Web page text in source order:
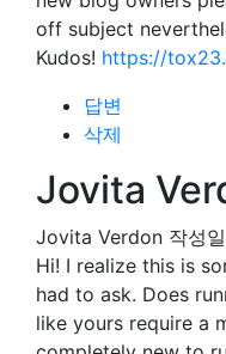
off subject
Kudos! https://
답변
삭제
Jovita
Jovita Verdon 작성일
Hi! I realize this is
had to ask. Does
like yours require a